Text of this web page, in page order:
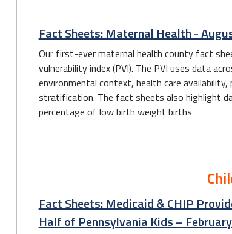
Fact Sheets: Maternal Health -
Our first-ever maternal health county fact
vulnerability index (PVI). The PVI uses data
environmental context, health care
stratification. The fact sheets also highlight
percentage of low birth weight births
Fact Sheets: Medicaid & CHIP
Half of Pennsylvania Kids –